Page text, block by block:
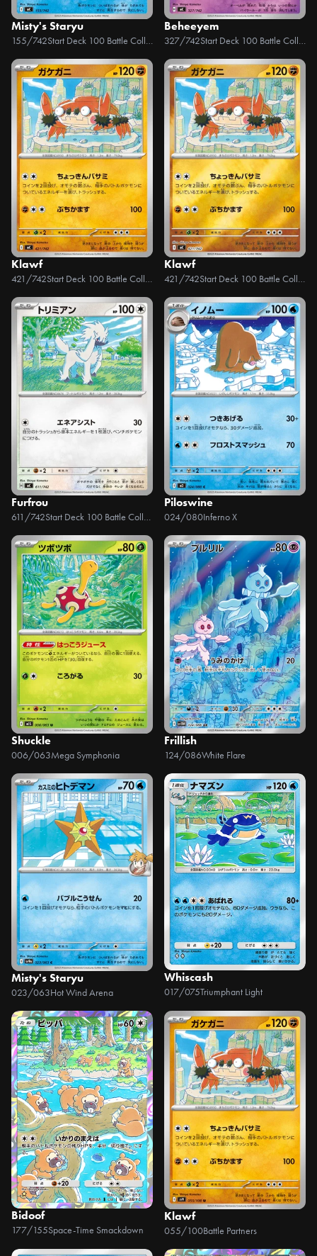
Misty's Staryu
155/742 Start Deck 100 Battle Collection
Beheeyem
327/742 Start Deck 100 Battle Collection
Klawf
421/742 Start Deck 100 Battle Collection
Klawf
421/742 Start Deck 100 Battle Collection
Furfrou
611/742 Start Deck 100 Battle Collection
Piloswine
024/080Inferno X
Shuckle
006/063Mega Symphonia
Frillish
124/086White Flare
Misty's Staryu
023/063Hot Wind Arena
Whiscash
017/075Triumphant Light
Bidoof
177/155Space-Time Smackdown
Klawf
055/100Battle Partners